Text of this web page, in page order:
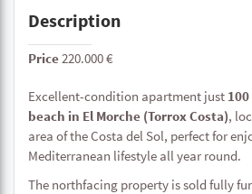
Description
Price220.000 €
Excellent-condition apartment just
beach in El Morche (Torrox Costa),
area of the Costa del Sol, perfect for
Mediterranean lifestyle all year round.
The northfacing property is sold fully